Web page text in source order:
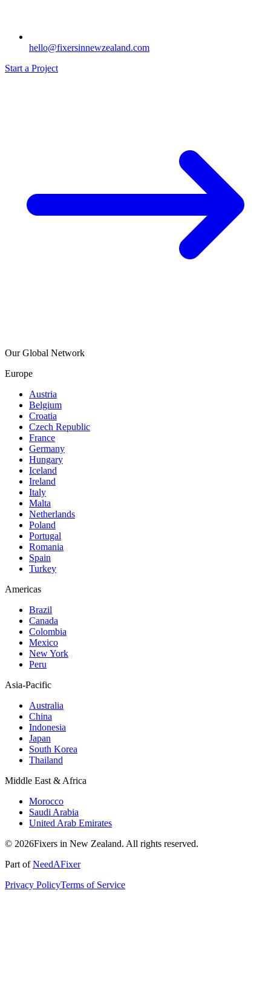
hello@fixersinnewzealand.com
Start a Project
Our Global Network
Europe
Austria
Belgium
Croatia
Czech Republic
France
Germany
Hungary
Iceland
Ireland
Italy
Malta
Netherlands
Poland
Portugal
Romania
Spain
Turkey
Americas
Brazil
Canada
Colombia
Mexico
New York
Peru
Asia-Pacific
Australia
China
Indonesia
Japan
South Korea
Thailand
Middle East & Africa
Morocco
Saudi Arabia
United Arab Emirates
© 2026Fixers in New Zealand. All rights reserved.
Part ofNeedAFixer
Privacy PolicyTerms of Service